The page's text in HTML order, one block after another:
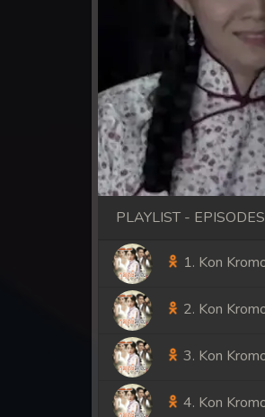
PLAYLIST - EPISODES
1. Kon
2. Kon
3. Kon
4. Kon